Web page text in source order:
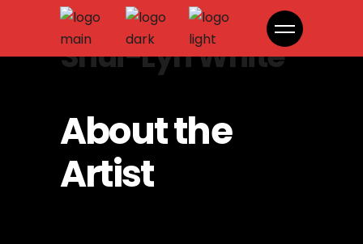
Shui-Lyn White
About the
Artist